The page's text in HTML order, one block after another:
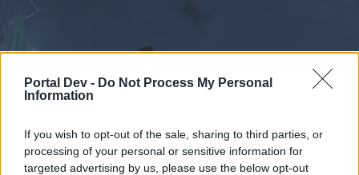
Portal Dev - Do Not Process My Personal
Information
If you wish to opt-out of the sale, sharing to third parties, or
processing of your personal or sensitive information for
targeted advertising by us, please use the below opt-out
Forums Calendar